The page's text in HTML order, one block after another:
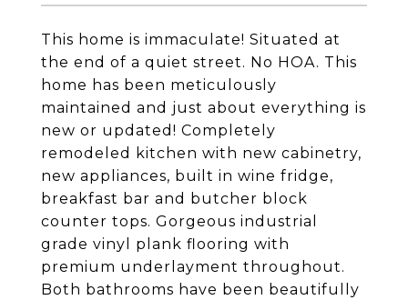
This home is immaculate! Situated at
the end of a quiet street. No HOA. This
home has been meticulously
maintained and just about everything is
new or updated! Completely
remodeled kitchen with new cabinetry,
new appliances, built in wine fridge,
breakfast bar and butcher block
counter tops. Gorgeous industrial
grade vinyl plank flooring with
premium underlayment throughout.
Both bathrooms have been beautifully